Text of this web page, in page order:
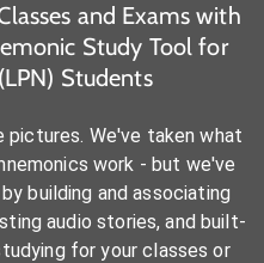
and Exams with
Study Tool for
Students
We've taken what
work - but we've
building and associating
audio stories, and built-
for your classes or